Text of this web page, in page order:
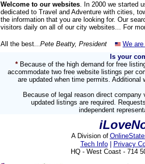
Welcome to our websites. In 2000 we started
dedicated to Travel and Adventure with cities,
the information that you are looking for. Our
visitors daily on all of our city websites... For
All the best...Pete Beatty, President
We
Is your
* Because of the high demand for free
accommodate two free website listings per
are updated when time permits.
Because of legal reason direct
updated listings are required.
independent
A Division of
Tech Info|
Privacy
HQ - West Coast - 714